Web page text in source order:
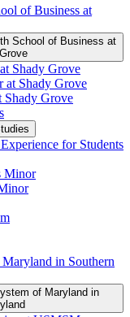
of Business at
School of Business at
Shady Grove
at Shady Grove
Shady Grove
for Students
Minor
in Southern
of Maryland in